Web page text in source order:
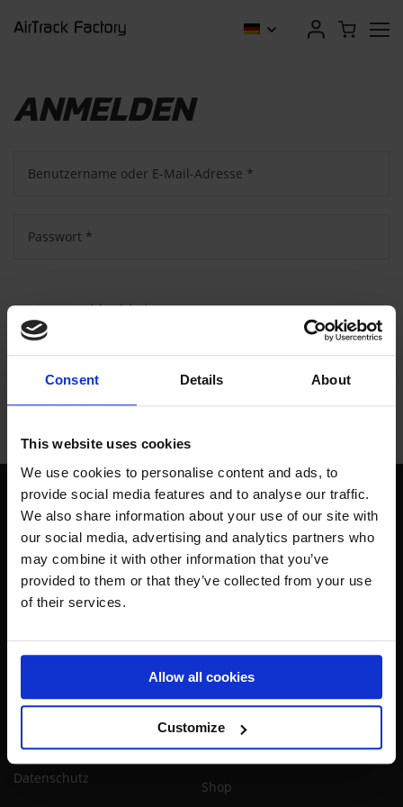
Consent Details About
This website uses cookies
We use cookies to personalise content and ads, to
provide social media features and to analyse our traffic.
We also share information about your use of our site with
our social media, advertising and analytics partners who
may combine it with other information that you’ve
provided to them or that they’ve collected from your use
of their services.
Allow all cookies
Customize
ANMELDEN
Benutzername oder E-Mail-Adresse *
Passwort *
Angemeldet bleiben
Anmelden
Rufen Sie an:+49 30 759 485 43 GMT+1
Schreiben Sie eine Mail:kontakt@airtrackfactory.com
Verkaufs- und
Impressum
Datenschutz
Turnen
Schulsport
Heimsport
Shop